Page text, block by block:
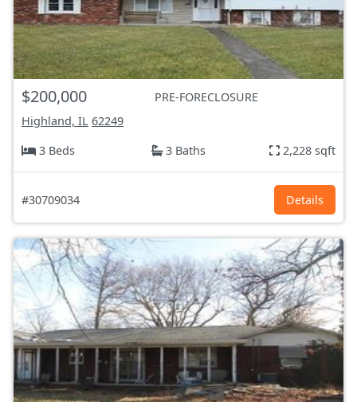
$200,000
PRE-FORECLOSURE
Highland, IL 62249
3 Beds
3 Baths 2,228 sqft
#30709034 Details